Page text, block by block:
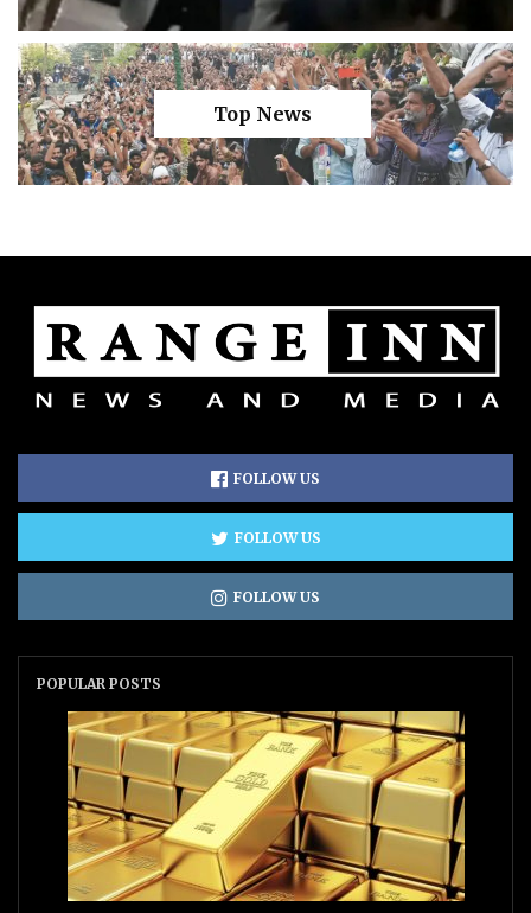
Top News
FOLLOW US
FOLLOW US
FOLLOW US
POPULAR POSTS